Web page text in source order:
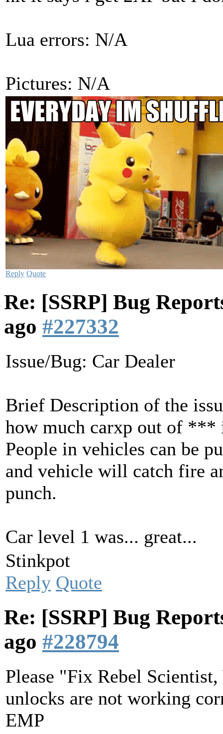
Lua errors: N/A
Pictures: N/A
Reply Quote
Re: [SSRP] Bug
ago #227332
Issue/Bug: Car Dealer
Brief Description of the
how much carxp out of ***
People in vehicles can be
and vehicle will catch fire
punch.
Car level 1 was... great...
Stinkpot
Reply Quote
Re: [SSRP] Bug
ago #228794
Please "Fix Rebel
unlocks are not working
EMP